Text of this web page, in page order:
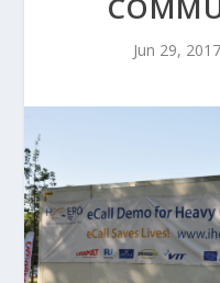
Jun 29, 2017